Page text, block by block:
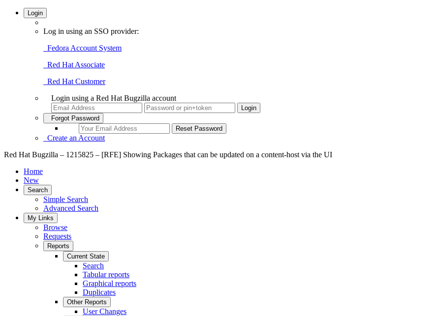
Login
Log in using an SSO provider:
Fedora Account System
Red Hat Associate
Red Hat Customer
Login using a Red Hat Bugzilla account
Forgot Password
Create an Account
Red Hat Bugzilla – 1215825 – [RFE] Showing Packages that can be updated on a content-host via the UI
Home
New
Search
Simple Search
Advanced Search
My Links
Browse
Requests
Reports
Current State
Search
Tabular reports
Graphical reports
Duplicates
Other Reports
User Changes